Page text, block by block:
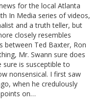
for the local Atlanta
In Media series of videos,
and a truth teller, but
closely resembles
between Ted Baxter, Ron
Mr. Swann sure does
sure is susceptible to
nonsensical. I first saw
when he credulously
on…